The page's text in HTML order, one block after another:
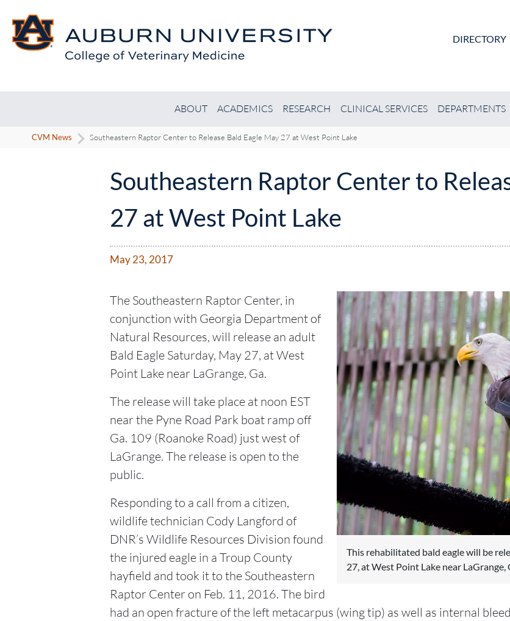
DIRECTORY
ABOUT ACADEMICS RESEARCH CLINICAL SERVICES DEPARTMENTS
CVM News Southeastern Raptor Center to Release Bald Eagle May 27 at West Point Lake
Southeastern Raptor Center to
27 at West Point Lake
May 23, 2017
This rehabilitated bald eagle will be
27, at West Point Lake near LaGrange,
The Southeastern Raptor Center, in
conjunction with Georgia Department of
Natural Resources, will release an adult
Bald Eagle Saturday, May 27, at West
Point Lake near LaGrange, Ga.
The release will take place at noon EST
near the Pyne Road Park boat ramp off
Ga. 109 (Roanoke Road) just west of
LaGrange. The release is open to the
public.
Responding to a call from a citizen,
wildlife technician Cody Langford of
DNR’s Wildlife Resources Division found
the injured eagle in a Troup County
hayfield and took it to the Southeastern
Raptor Center on Feb. 11, 2016. The bird
had an open fracture of the left metacarpus (wing tip) as well as internal